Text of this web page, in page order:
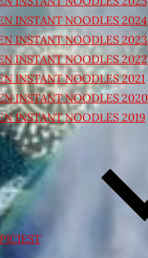
INSTANT NOODLES 2024
INSTANT NOODLES 2023
INSTANT NOODLES 2022
INSTANT NOODLES 2021
INSTANT NOODLES 2020
INSTANT NOODLES 2019